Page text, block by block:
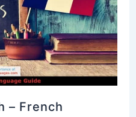
– French